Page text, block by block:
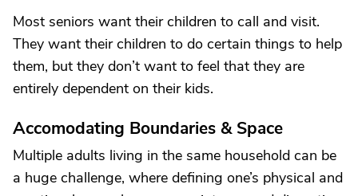
Most seniors want their children to call and visit.
They want their children to do certain things to help
them, but they don’t want to feel that they are
entirely dependent on their kids.
Accomodating Boundaries & Space
Multiple adults living in the same household can be
a huge challenge, where defining one’s physical and